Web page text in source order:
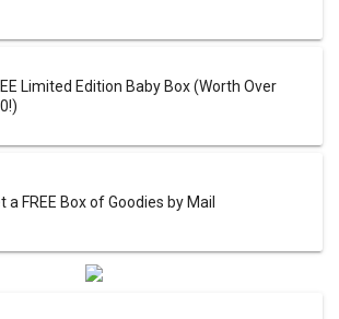
Limited Edition Baby Box (Worth Over
a FREE Box of Goodies by Mail